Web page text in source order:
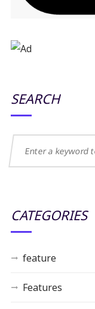
SEARCH
CATEGORIES
feature
Features